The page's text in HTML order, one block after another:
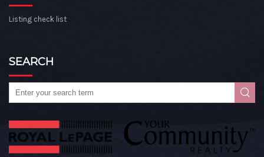
Listing check list
SEARCH